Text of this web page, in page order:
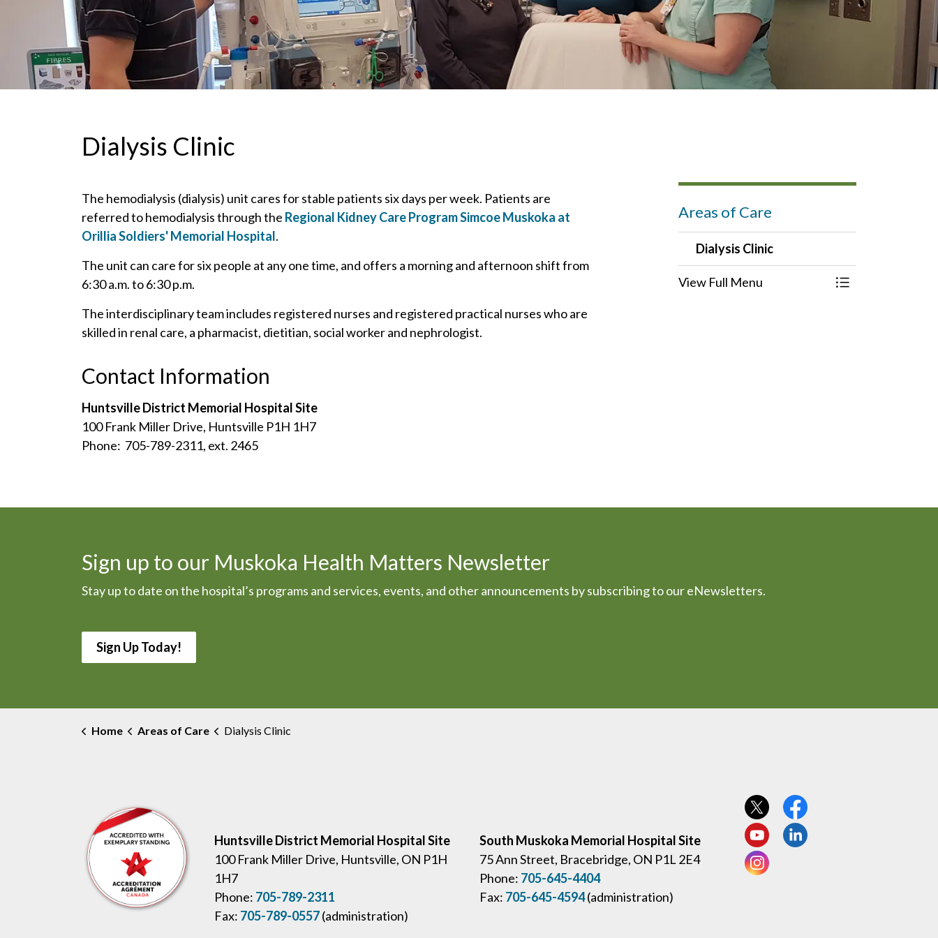
Dialysis Clinic
The hemodialysis (dialysis) unit cares for stable patients six days per week. Patients are
referred to hemodialysis through the Regional Kidney Care Program Simcoe Muskoka at
Orillia Soldiers' Memorial Hospital.
The unit can care for six people at any one time, and offers a morning and afternoon shift from
6:30 a.m. to 6:30 p.m.
The interdisciplinary team includes registered nurses and registered practical nurses who are
skilled in renal care, a pharmacist, dietitian, social worker and nephrologist.
Contact Information
Huntsville District Memorial Hospital Site
100 Frank Miller Drive, Huntsville P1H 1H7
Phone: 705-789-2311, ext. 2465
Areas of Care
Dialysis Clinic
View Full Menu Toggle Menu
Sign up to our Muskoka Health Matters Newsletter
Stay up to date on the hospital’s programs and services, events, and other announcements by subscribing to our eNewsletters.
Sign Up Today!
Home Areas of Care Dialysis Clinic
Huntsville District Memorial Hospital Site
100 Frank Miller Drive, Huntsville, ON P1H
1H7
Phone: 705-789-2311
Fax: 705-789-0557(administration)
South Muskoka Memorial Hospital Site
75 Ann Street, Bracebridge, ON P1L 2E4
Phone: 705-645-4404
Fax: 705-645-4594(administration)
View our Twitter page
View our Facebook page
View our YouTube page
View our LinkedIn page
View our Instagram page